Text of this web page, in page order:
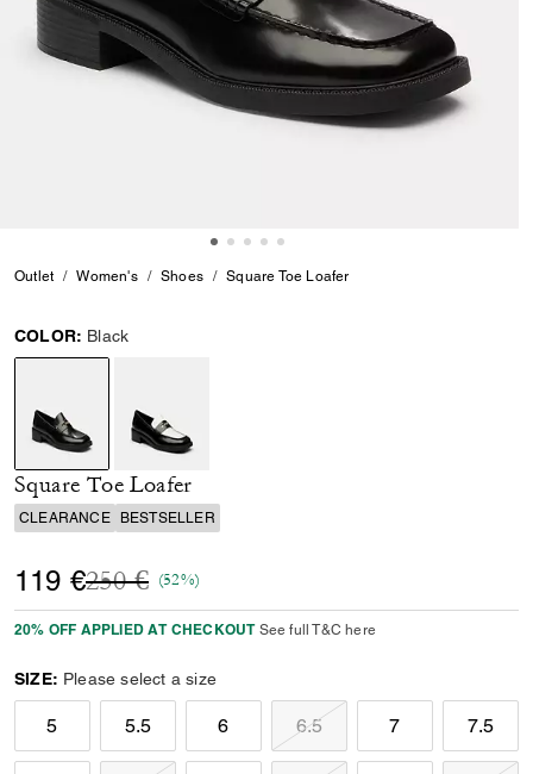
Outlet Women's Shoes Square Toe Loafer
COLOR: Black
selected
Square Toe Loafer
CLEARANCE BESTSELLER
119 €Price reduced from
250 €to(52%)
20% OFF APPLIED AT CHECKOUT See full T&C here
SIZE: Please select a size
5 5.5 6 6.5 7 7.5